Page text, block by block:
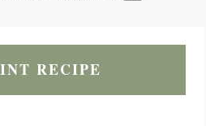
RECIPE